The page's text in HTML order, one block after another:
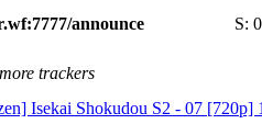
announce S: 0
trackers
Isekai Shokudou S2 - 07 [720p]